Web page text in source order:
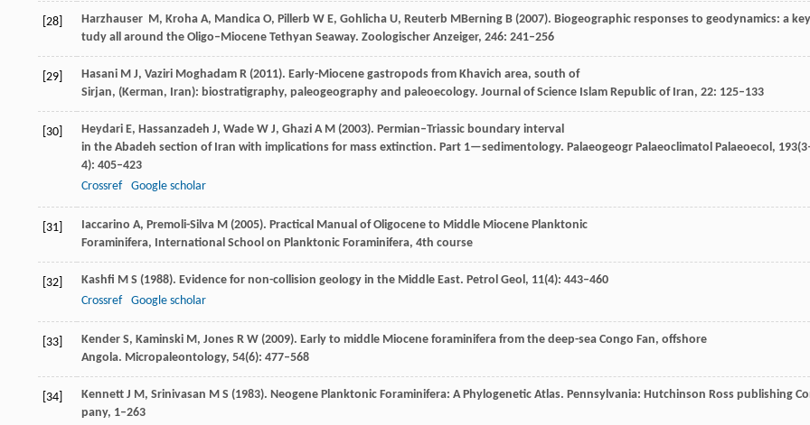
[28] Harzhauser M, Kroha A, Mandica O, Pillerb W E, Gohlicha U, Reuterb MBerning B (2007). Biogeographic responses to geodynamics: a
tudy all around the Oligo–Miocene Tethyan Seaway. Zoologischer Anzeiger, 246: 241–256
[29] Hasani M J, Vaziri Moghadam R (2011). Early-Miocene gastropods from Khavich area, south of
Sirjan, (Kerman, Iran): biostratigraphy, paleogeography and paleoecology. Journal of Science Islam Republic of Iran, 22: 125–133
[30] Heydari E, Hassanzadeh J, Wade W J, Ghazi A M (2003). Permian–Triassic boundary interval
in the Abadeh section of Iran with implications for mass extinction. Part 1—sedimentology. Palaeogeogr Palaeoclimatol Palaeoecol, 193
4): 405–423
Crossref
Google scholar
[31] Iaccarino A, Premoli-Silva M (2005). Practical Manual of Oligocene to Middle Miocene Planktonic
Foraminifera, International School on Planktonic Foraminifera, 4th course
[32] Kashfi M S (1988). Evidence for non-collision geology in the Middle East. Petrol Geol, 11(4): 443–460
Crossref
Google scholar
[33] Kender S, Kaminski M, Jones R W (2009). Early to middle Miocene foraminifera from the deep-sea Congo Fan, offshore
Angola. Micropaleontology, 54(6): 477–568
[34] Kennett J M, Srinivasan M S (1983). Neogene Planktonic Foraminifera: A Phylogenetic Atlas. Pennsylvania: Hutchinson Ross publishing
pany, 1–263